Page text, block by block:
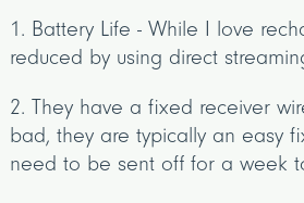
1. Battery Life - While I love
reduced by using direct
2. They have a fixed receiver
bad, they are typically an easy
need to be sent off for a week